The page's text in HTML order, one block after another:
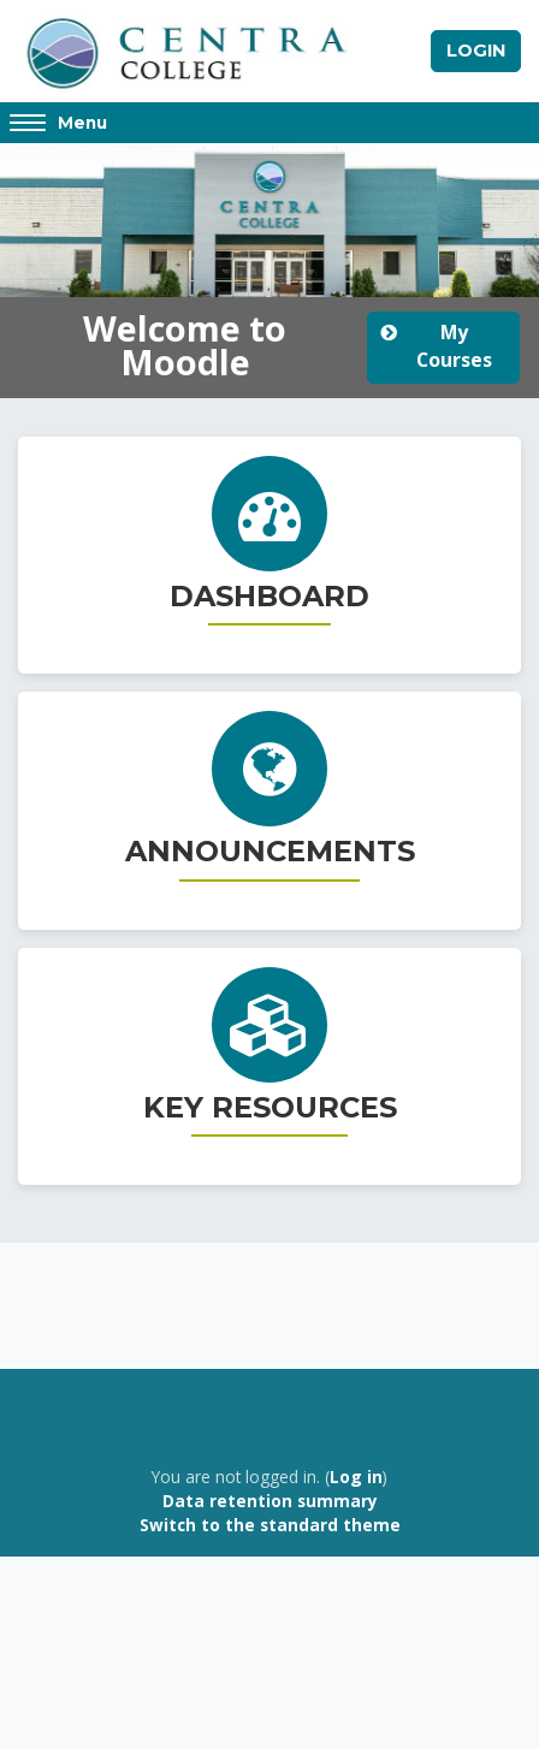
Skip to main content
LOGIN
Access
hidden
sidebar
block
region.
Menu
Welcome to
Moodle
My
Courses
DASHBOARD
ANNOUNCEMENTS
KEY RESOURCES
You are not logged in. (Log in)
Data retention summary
Switch to the standard theme